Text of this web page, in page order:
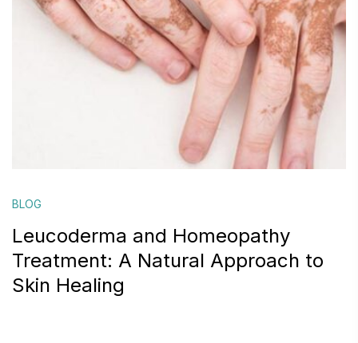
BLOG
Leucoderma and Homeopathy
Treatment: A Natural Approach to
Skin Healing